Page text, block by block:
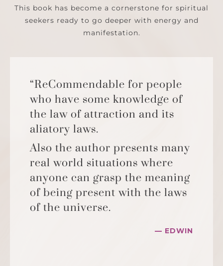
This book has become a cornerstone for spiritual
seekers ready to go deeper with energy and
manifestation.
“ReCommendable for people
who have some knowledge of
the law of attraction and its
aliatory laws.
Also the author presents many
real world situations where
anyone can grasp the meaning
of being present with the laws
of the universe.
— EDWIN